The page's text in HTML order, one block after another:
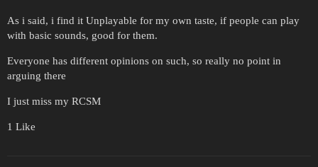
As i said, i find it Unplayable for my own taste, if people can play
with basic sounds, good for them.
Everyone has different opinions on such, so really no point in
arguing there
I just miss my RCSM
1 Like